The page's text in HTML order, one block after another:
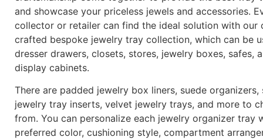
and showcase your priceless jewels and accessories.
collector or retailer can find the ideal solution with our
crafted bespoke jewelry tray collection, which can be
dresser drawers, closets, stores, jewelry boxes, safes,
display cabinets.
There are padded jewelry box liners, suede organizers,
jewelry tray inserts, velvet jewelry trays, and more to
from. You can personalize each jewelry organizer tray
preferred color, cushioning style, compartment